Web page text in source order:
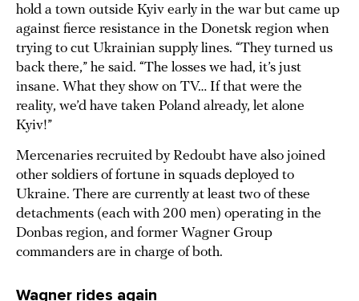
hold a town outside Kyiv early in the war but came up
against fierce resistance in the Donetsk region when
trying to cut Ukrainian supply lines. “They turned us
back there,” he said. “The losses we had, it’s just
insane. What they show on TV… If that were the
reality, we’d have taken Poland already, let alone
Kyiv!”
Mercenaries recruited by Redoubt have also joined
other soldiers of fortune in squads deployed to
Ukraine. There are currently at least two of these
detachments (each with 200 men) operating in the
Donbas region, and former Wagner Group
commanders are in charge of both.
Wagner rides again